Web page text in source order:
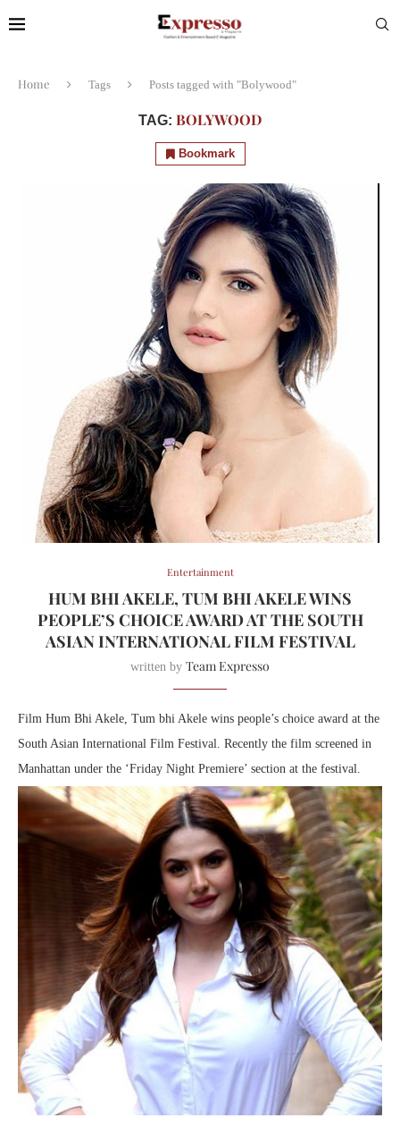
Home Tags Posts tagged with "Bolywood"
TAG: BOLYWOOD
Bookmark
Entertainment
HUM BHI AKELE, TUM BHI AKELE WINS
PEOPLE’S CHOICE AWARD AT THE SOUTH
ASIAN INTERNATIONAL FILM FESTIVAL
written by Team Expresso
Film Hum Bhi Akele, Tum bhi Akele wins people’s choice award at the
South Asian International Film Festival. Recently the film screened in
Manhattan under the ‘Friday Night Premiere’ section at the festival.